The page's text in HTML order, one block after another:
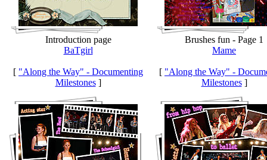
Introduction page
BaTgirl
[ "Along the Way" - Documenting
Milestones]
Brushes fun - Page 1
Mame
[ "Along the Way" -
Milestones]